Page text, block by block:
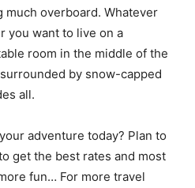
overboard. Whatever
you want to live on a
room in the middle of the
by snow-capped
all.
adventure today? Plan to
get the best rates and most
fun… For more travel